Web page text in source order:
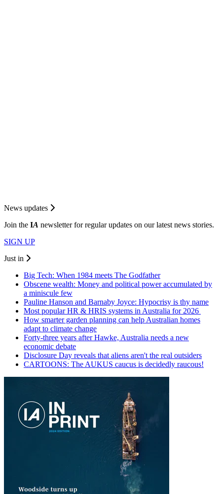
News updates
Join the IA newsletter for regular updates on our latest news stories.
SIGN UP
Just in
Big Tech: When 1984 meets The Godfather
Obscene wealth: Money and political power accumulated by
a miniscule few
Pauline Hanson and Barnaby Joyce: Hypocrisy is thy name
Most popular HR & HRIS systems in Australia for 2026
How smarter garden planning can help Australian homes
adapt to climate change
Forty-three years after Hawke, Australia needs a new
economic debate
Disclosure Day reveals that aliens aren't the real outsiders
CARTOONS: The AUKUS caucus is decidedly raucous!